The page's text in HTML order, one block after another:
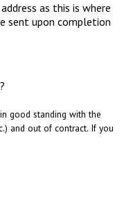
as this is where
sent upon completion
good standing with the
and out of contract. If you